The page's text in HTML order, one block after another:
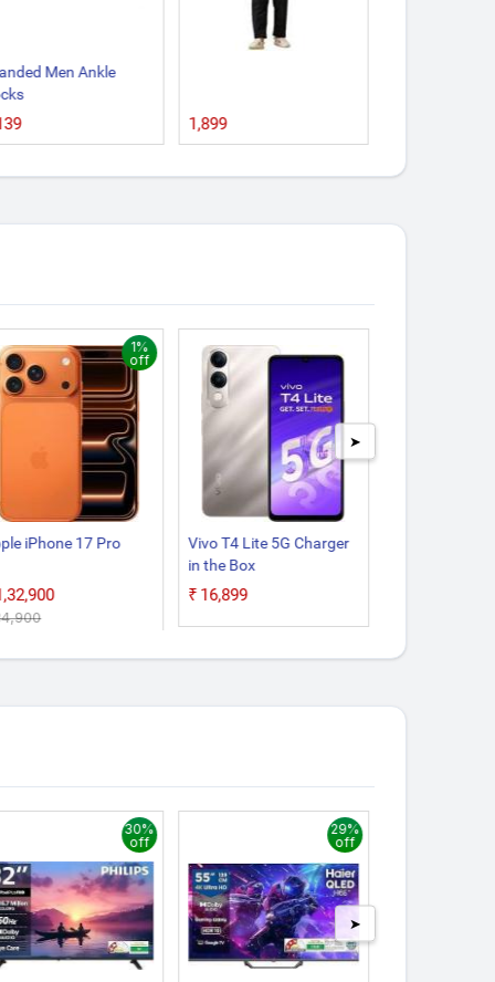
Men Ankle
1,899
iPhone 17 Pro
1%
off
Vivo T4 Lite 5G Charger
in the Box
₹16,899
➤
30%
off
29%
off
➤